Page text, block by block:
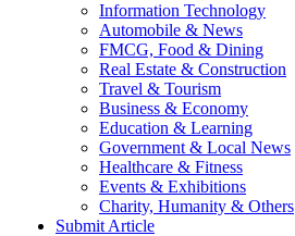
Information Technology
Automobile & News
FMCG, Food & Dining
Real Estate & Construction
Travel & Tourism
Business & Economy
Education & Learning
Government & Local News
Healthcare & Fitness
Events & Exhibitions
Charity, Humanity & Others
Submit Article